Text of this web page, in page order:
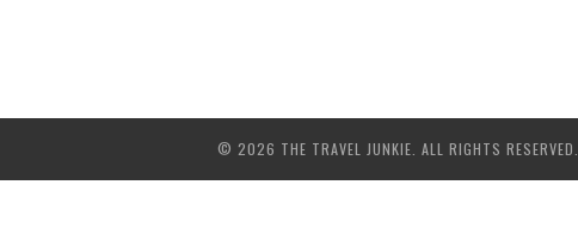
© 2026 THE TRAVEL JUNKIE. ALL RIGHTS RESERVED.